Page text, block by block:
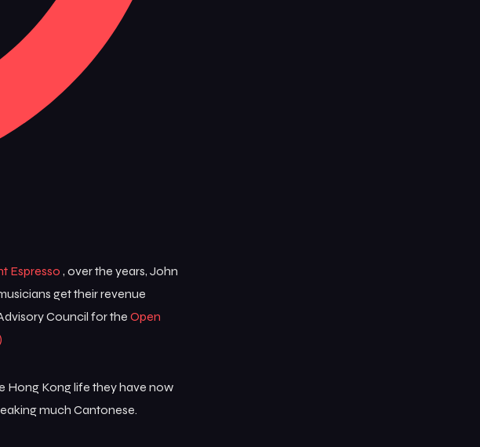
Espresso , over the years, John
get their revenue
Council for the Open
Hong Kong life they have now
much Cantonese.